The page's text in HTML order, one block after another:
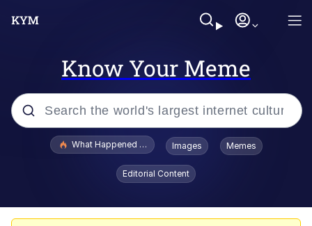
Know Your Meme
Popular searches
Evelyn Smith Smiling /
Evelynsmithhhhh Stare
What Happened To Toadsworth / Toadsworth Is Dead
Images Memes
Editorial Content